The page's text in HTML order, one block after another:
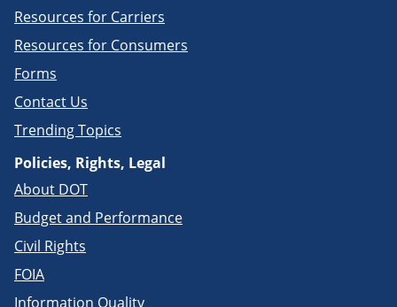
Resources for Carriers
Resources for Consumers
Forms
Contact Us
Trending Topics
Policies, Rights, Legal
About DOT
Budget and Performance
Civil Rights
FOIA
Information Quality